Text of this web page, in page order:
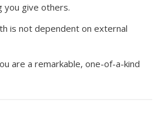
you give others.
is not dependent on external
are a remarkable, one-of-a-kind